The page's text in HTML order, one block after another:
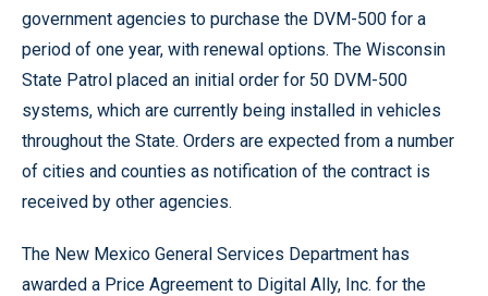
government agencies to purchase the DVM-500 for a
period of one year, with renewal options. The Wisconsin
State Patrol placed an initial order for 50 DVM-500
systems, which are currently being installed in vehicles
throughout the State. Orders are expected from a number
of cities and counties as notification of the contract is
received by other agencies.
The New Mexico General Services Department has
awarded a Price Agreement to Digital Ally, Inc. for the